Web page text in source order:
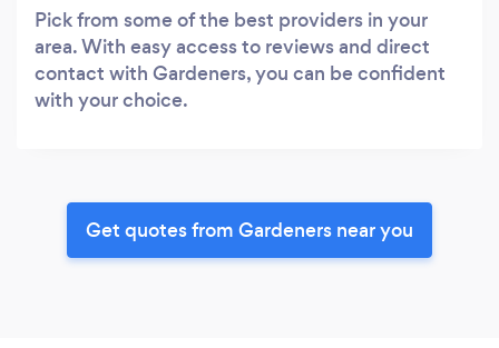
Pick from some of the best providers in your
area. With easy access to reviews and direct
contact with Gardeners, you can be confident
with your choice.
Get quotes from Gardeners near you